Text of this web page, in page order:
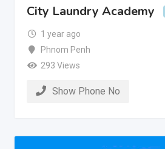
City Laundry Academy
1 year ago
Phnom Penh
293 Views
Show Phone No